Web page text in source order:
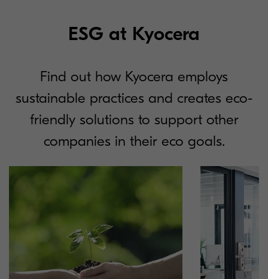
ESG at Kyocera
Find out how Kyocera employs
sustainable practices and creates eco-
friendly solutions to support other
companies in their eco goals.